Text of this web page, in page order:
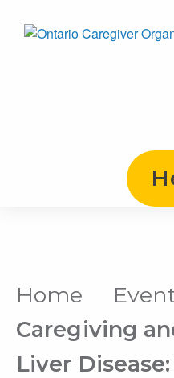
Home
Caregiving
Liver